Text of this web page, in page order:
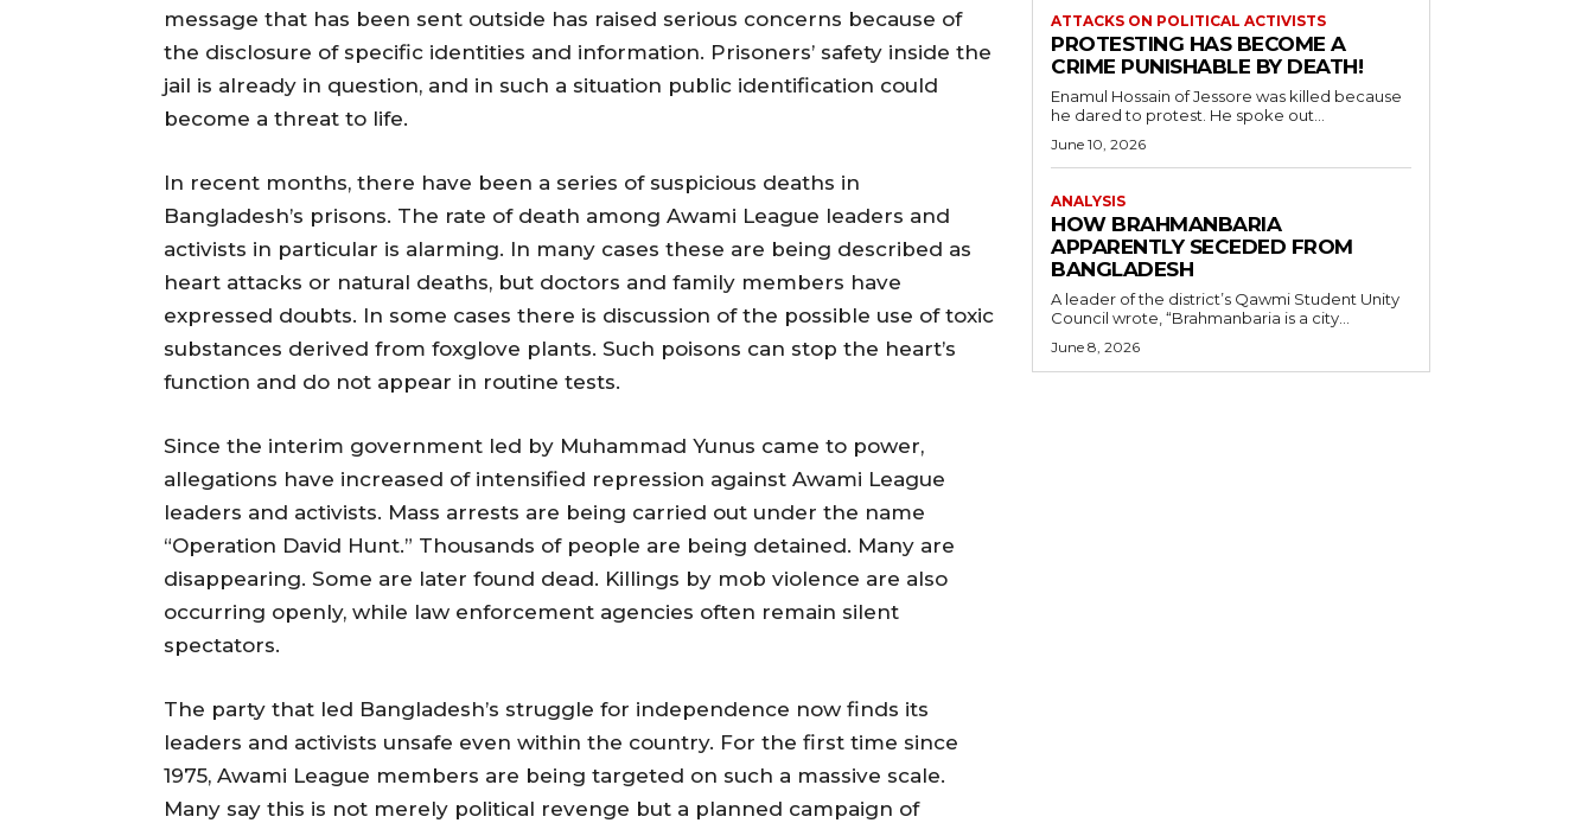
message that has been sent outside has raised serious concerns because of
the disclosure of specific identities and information. Prisoners’ safety inside the
jail is already in question, and in such a situation public identification could
become a threat to life.
In recent months, there have been a series of suspicious deaths in
Bangladesh’s prisons. The rate of death among Awami League leaders and
activists in particular is alarming. In many cases these are being described as
heart attacks or natural deaths, but doctors and family members have
expressed doubts. In some cases there is discussion of the possible use of toxic
substances derived from foxglove plants. Such poisons can stop the heart’s
function and do not appear in routine tests.
Since the interim government led by Muhammad Yunus came to power,
allegations have increased of intensified repression against Awami League
leaders and activists. Mass arrests are being carried out under the name
“Operation David Hunt.” Thousands of people are being detained. Many are
disappearing. Some are later found dead. Killings by mob violence are also
occurring openly, while law enforcement agencies often remain silent
spectators.
The party that led Bangladesh’s struggle for independence now finds its
leaders and activists unsafe even within the country. For the first time since
1975, Awami League members are being targeted on such a massive scale.
Many say this is not merely political revenge but a planned campaign of
ATTACKS ON POLITICAL ACTIVISTS
PROTESTING HAS BECOME A
CRIME PUNISHABLE BY DEATH!
Enamul Hossain of Jessore was killed because
he dared to protest. He spoke out...
June 10, 2026
ANALYSIS
HOW BRAHMANBARIA
APPARENTLY SECEDED FROM
BANGLADESH
A leader of the district’s Qawmi Student Unity
Council wrote, “Brahmanbaria is a city...
June 8, 2026